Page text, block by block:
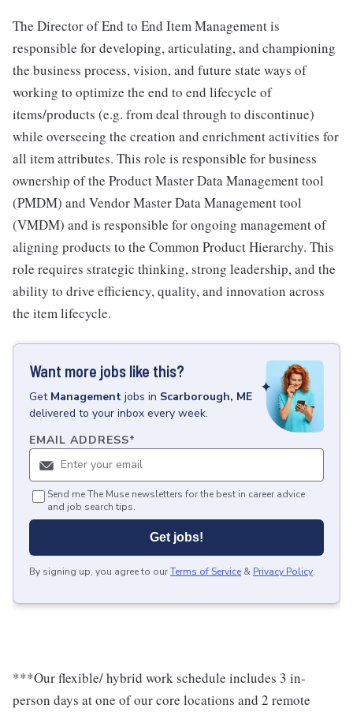
The Director of End to End Item Management is
responsible for developing, articulating, and championing
the business process, vision, and future state ways of
working to optimize the end to end lifecycle of
items/products (e.g. from deal through to discontinue)
while overseeing the creation and enrichment activities for
all item attributes. This role is responsible for business
ownership of the Product Master Data Management tool
(PMDM) and Vendor Master Data Management tool
(VMDM) and is responsible for ongoing management of
aligning products to the Common Product Hierarchy. This
role requires strategic thinking, strong leadership, and the
ability to drive efficiency, quality, and innovation across
the item lifecycle.
Want more jobs like this?
Get Management jobs in Scarborough, ME
delivered to your inbox every week.
EMAIL ADDRESS*
Send me The Muse newsletters for the best in career advice
and job search tips.
Get jobs!
By signing up, you agree to ourTerms of Service & Privacy Policy.
***Our flexible/ hybrid work schedule includes 3 in-
person days at one of our core locations and 2 remote